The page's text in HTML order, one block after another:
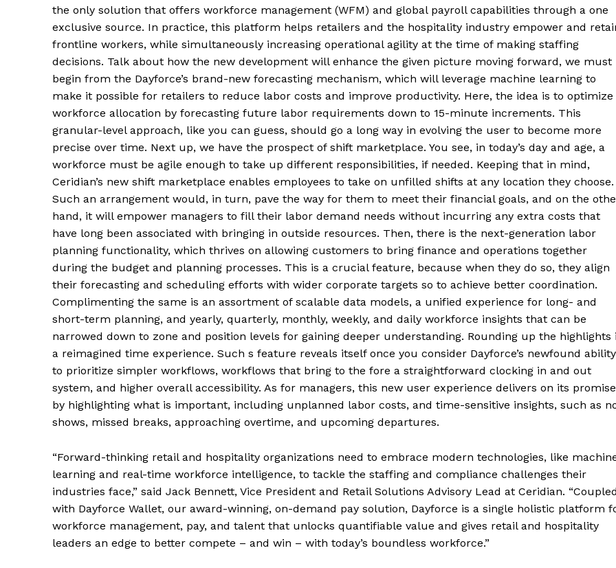
the only solution that offers workforce management (WFM) and global payroll capabilities through a one
exclusive source. In practice, this platform helps retailers and the hospitality industry empower and
frontline workers, while simultaneously increasing operational agility at the time of making staffing
decisions. Talk about how the new development will enhance the given picture moving forward, we must
begin from the Dayforce’s brand-new forecasting mechanism, which will leverage machine learning to
make it possible for retailers to reduce labor costs and improve productivity. Here, the idea is to optimize
workforce allocation by forecasting future labor requirements down to 15-minute increments. This
granular-level approach, like you can guess, should go a long way in evolving the user to become more
precise over time. Next up, we have the prospect of shift marketplace. You see, in today’s day and age, a
workforce must be agile enough to take up different responsibilities, if needed. Keeping that in mind,
Ceridian’s new shift marketplace enables employees to take on unfilled shifts at any location they choose.
Such an arrangement would, in turn, pave the way for them to meet their financial goals, and on the
hand, it will empower managers to fill their labor demand needs without incurring any extra costs that
have long been associated with bringing in outside resources. Then, there is the next-generation labor
planning functionality, which thrives on allowing customers to bring finance and operations together
during the budget and planning processes. This is a crucial feature, because when they do so, they align
their forecasting and scheduling efforts with wider corporate targets so to achieve better coordination.
Complimenting the same is an assortment of scalable data models, a unified experience for long- and
short-term planning, and yearly, quarterly, monthly, weekly, and daily workforce insights that can be
narrowed down to zone and position levels for gaining deeper understanding. Rounding up the highlights
a reimagined time experience. Such s feature reveals itself once you consider Dayforce’s newfound ability
to prioritize simpler workflows, workflows that bring to the fore a straightforward clocking in and out
system, and higher overall accessibility. As for managers, this new user experience delivers on its promise
by highlighting what is important, including unplanned labor costs, and time-sensitive insights, such as
shows, missed breaks, approaching overtime, and upcoming departures.
“Forward-thinking retail and hospitality organizations need to embrace modern technologies, like
learning and real-time workforce intelligence, to tackle the staffing and compliance challenges their
industries face,” said Jack Bennett, Vice President and Retail Solutions Advisory Lead at Ceridian. “Coupled
with Dayforce Wallet, our award-winning, on-demand pay solution, Dayforce is a single holistic platform
workforce management, pay, and talent that unlocks quantifiable value and gives retail and hospitality
leaders an edge to better compete – and win – with today’s boundless workforce.”